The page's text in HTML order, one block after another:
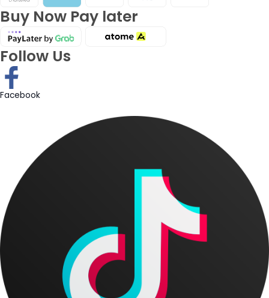
Buy Now Pay later
Follow Us
Facebook